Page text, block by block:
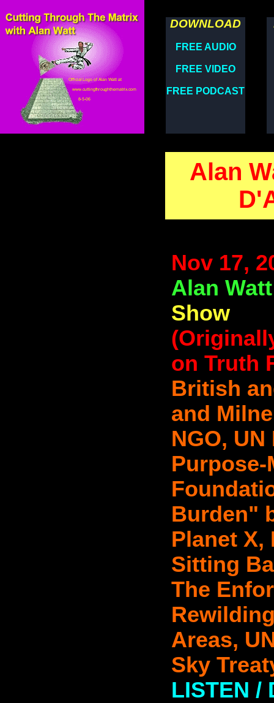
DOWNLOAD
FREE AUDIO
FREE VIDEO
FREE PODCAST
Alan
Nov 17,
Alan
Show
on Truth
British
and
NGO,
Purpose-
Burden"
Planet X,
Sitting
The
Areas,
Sky
LISTEN /